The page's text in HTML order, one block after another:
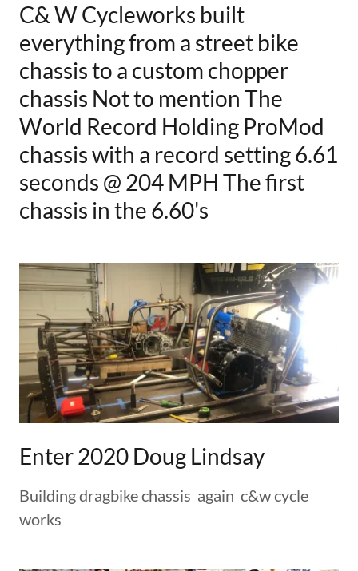
C& W Cycleworks built
everything from a street bike
chassis to a custom chopper
chassis Not to mention The
World Record Holding ProMod
chassis with a record setting 6.61
seconds @ 204 MPH The first
chassis in the 6.60's
Enter 2020 Doug Lindsay
Building dragbike chassis again c&w cycle
works